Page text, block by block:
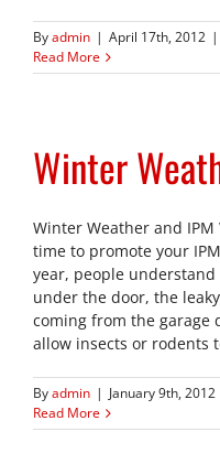
Byadmin | April 17th, 2012 |
Read More
Winter
Winter Weather and
time to promote your
year, people
under the door, the
coming from the garage
allow insects or rodents
Byadmin | January 9th, 2012
Read More